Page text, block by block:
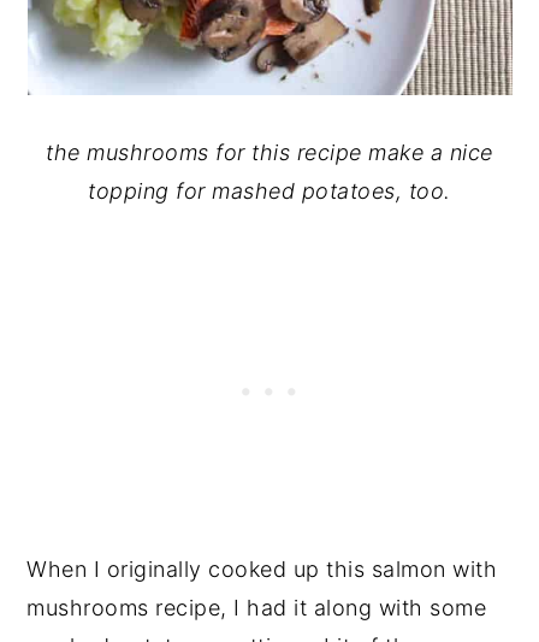
the mushrooms for this recipe make a nice
topping for mashed potatoes, too.
When I originally cooked up this salmon with
mushrooms recipe, I had it along with some